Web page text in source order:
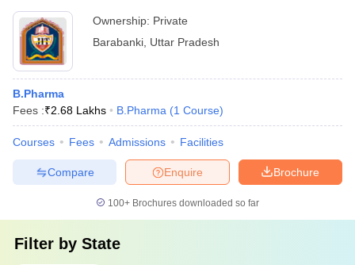
Ownership: Private
Barabanki Uttar Pradesh
B.Pharma
Fees :₹2.68 Lakhs B.Pharma (1 Course)
Courses Fees Admissions Facilities
Brochure
Enquire
Compare
100+ Brochures downloaded so far
Filter by State